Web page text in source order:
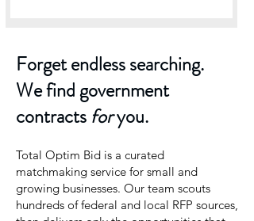
Forget endless searching.
We find government
contracts foryou.
Total Optim Bid is a curated
matchmaking service for small and
growing businesses. Our team scouts
hundreds of federal and local RFP sources,